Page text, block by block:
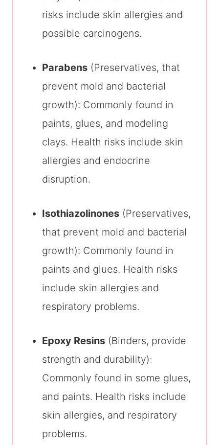
risks include skin allergies and
possible carcinogens.
Parabens (Preservatives, that
prevent mold and bacterial
growth): Commonly found in
paints, glues, and modeling
clays. Health risks include skin
allergies and endocrine
disruption.
Isothiazolinones (Preservatives,
that prevent mold and bacterial
growth): Commonly found in
paints and glues. Health risks
include skin allergies and
respiratory problems.
Epoxy Resins (Binders, provide
strength and durability):
Commonly found in some glues,
and paints. Health risks include
skin allergies, and respiratory
problems.